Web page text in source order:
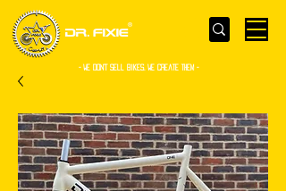
- WE Don’t sell bikes. We create them -